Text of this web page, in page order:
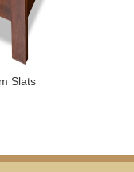
Slats